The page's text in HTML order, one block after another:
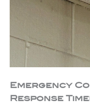
Emergency
Response